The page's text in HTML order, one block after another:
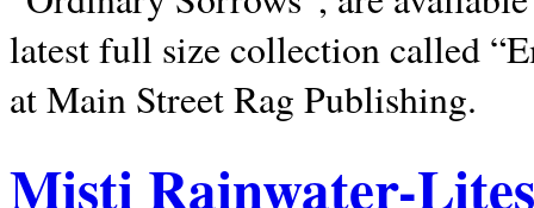
latest full size collection called
at Main Street Rag Publishing.
Misti Rainwater-Lites